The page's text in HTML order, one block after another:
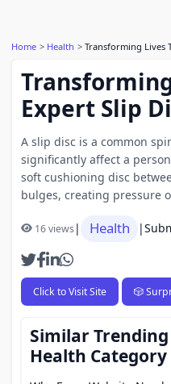
Home Health Transforming Lives
Expert Slip
A slip disc is a common
significantly affect a
soft cushioning disc
bulges, creating pressure
16 views| Health |
Click to Visit Site 🎲
Similar
Health Category